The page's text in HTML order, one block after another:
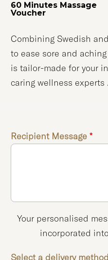
60 Minutes Massage
Voucher
Combining Swedish
to ease sore and
is tailor-made for your
caring wellness experts
Recipient Message *
Your personalised
incorporated
Select a delivery